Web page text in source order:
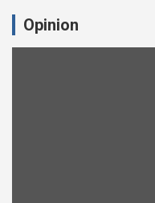
Opinion